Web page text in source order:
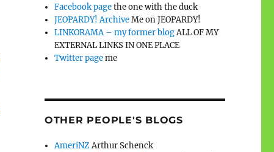
Facebook pagethe one with the duck
JEOPARDY! ArchiveMe on JEOPARDY!
LINKORAMA – my former blogALL OF MY
EXTERNAL LINKS IN ONE PLACE
Twitter pageme
OTHER PEOPLE'S BLOGS
AmeriNZArthur Schenck